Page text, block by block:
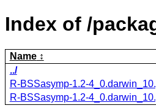
Index of /
Name
../
R-BSSasymp-1.2-
R-BSSasymp-1.2-